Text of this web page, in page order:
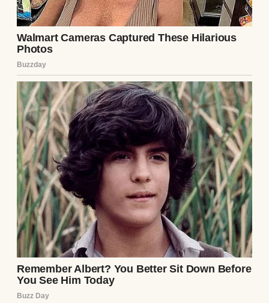
And there was one thing about her
everyone remembered: her scarves.
Silk ones with floral prints, chunky knitted
ones in earthy tones, soft pastel cotton for